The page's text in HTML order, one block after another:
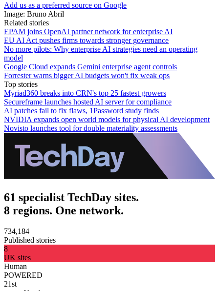
Add us as a preferred source on Google
Image: Bruno Abril
Related stories
EPAM joins OpenAI partner network for enterprise AI
EU AI Act pushes firms towards stronger governance
No more pilots: Why enterprise AI strategies need an operating
model
Google Cloud expands Gemini enterprise agent controls
Forrester warns bigger AI budgets won't fix weak ops
Top stories
Myriad360 breaks into CRN's top 25 fastest growers
Secureframe launches hosted AI server for compliance
AI patches fail to fix flaws, 1Password study finds
NVIDIA expands open world models for physical AI development
Novisto launches tool for double materiality assessments
61 specialist TechDay sites.
8 regions. One network.
734,184
Published stories
8
UK sites
Human
POWERED
21st